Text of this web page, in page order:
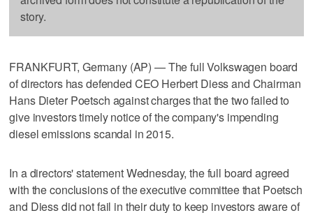
story.
FRANKFURT, Germany (AP) — The full Volkswagen board
of directors has defended CEO Herbert Diess and Chairman
Hans Dieter Poetsch against charges that the two failed to
give investors timely notice of the company's impending
diesel emissions scandal in 2015.
In a directors' statement Wednesday, the full board agreed
with the conclusions of the executive committee that Poetsch
and Diess did not fail in their duty to keep investors aware of